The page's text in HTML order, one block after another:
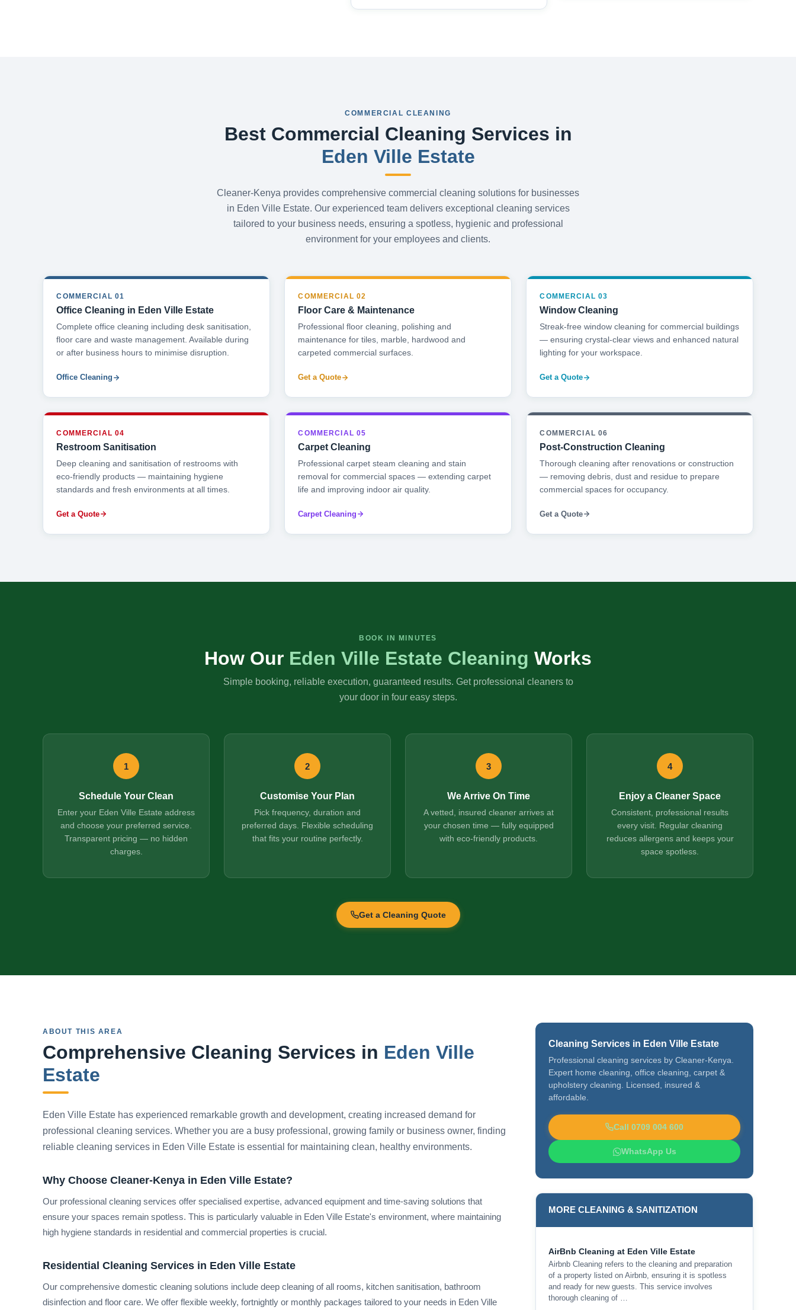
COMMERCIAL CLEANING
Best Commercial Cleaning Services in
Eden Ville Estate
Cleaner-Kenya provides comprehensive commercial cleaning solutions for businesses
in Eden Ville Estate. Our experienced team delivers exceptional cleaning services
tailored to your business needs, ensuring a spotless, hygienic and professional
environment for your employees and clients.
COMMERCIAL 01
Office Cleaning in Eden Ville Estate
Complete office cleaning including desk sanitisation,
floor care and waste management. Available during
or after business hours to minimise disruption.
Office Cleaning
COMMERCIAL 02
Floor Care & Maintenance
Professional floor cleaning, polishing and
maintenance for tiles, marble, hardwood and
carpeted commercial surfaces.
Get a Quote
COMMERCIAL 03
Window Cleaning
Streak-free window cleaning for commercial buildings
— ensuring crystal-clear views and enhanced natural
lighting for your workspace.
Get a Quote
COMMERCIAL 04
Restroom Sanitisation
Deep cleaning and sanitisation of restrooms with
eco-friendly products — maintaining hygiene
standards and fresh environments at all times.
Get a Quote
COMMERCIAL 05
Carpet Cleaning
Professional carpet steam cleaning and stain
removal for commercial spaces — extending carpet
life and improving indoor air quality.
Carpet Cleaning
COMMERCIAL 06
Post-Construction Cleaning
Thorough cleaning after renovations or construction
— removing debris, dust and residue to prepare
commercial spaces for occupancy.
Get a Quote
BOOK IN MINUTES
How Our Eden Ville Estate Cleaning Works
Simple booking, reliable execution, guaranteed results. Get professional cleaners to
your door in four easy steps.
1
Schedule Your Clean
Enter your Eden Ville Estate address
and choose your preferred service.
Transparent pricing — no hidden
charges.
2
Customise Your Plan
Pick frequency, duration and
preferred days. Flexible scheduling
that fits your routine perfectly.
3
We Arrive On Time
A vetted, insured cleaner arrives at
your chosen time — fully equipped
with eco-friendly products.
4
Enjoy a Cleaner Space
Consistent, professional results
every visit. Regular cleaning
reduces allergens and keeps your
space spotless.
Get a Cleaning Quote
ABOUT THIS AREA
Comprehensive Cleaning Services in Eden Ville
Estate
Eden Ville Estate has experienced remarkable growth and development, creating increased demand for
professional cleaning services. Whether you are a busy professional, growing family or business owner, finding
reliable cleaning services in Eden Ville Estate is essential for maintaining clean, healthy environments.
Why Choose Cleaner-Kenya in Eden Ville Estate?
Our professional cleaning services offer specialised expertise, advanced equipment and time-saving solutions that
ensure your spaces remain spotless. This is particularly valuable in Eden Ville Estate's environment, where maintaining
high hygiene standards in residential and commercial properties is crucial.
Residential Cleaning Services in Eden Ville Estate
Our comprehensive domestic cleaning solutions include deep cleaning of all rooms, kitchen sanitisation, bathroom
disinfection and floor care. We offer flexible weekly, fortnightly or monthly packages tailored to your needs in Eden Ville
Cleaning Services in Eden Ville Estate
Professional cleaning services by Cleaner-Kenya.
Expert home cleaning, office cleaning, carpet &
upholstery cleaning. Licensed, insured &
affordable.
Call 0709 004 600
WhatsApp Us
MORE CLEANING & SANITIZATION
AirBnb Cleaning at Eden Ville Estate
Airbnb Cleaning refers to the cleaning and preparation
of a property listed on Airbnb, ensuring it is spotless
and ready for new guests. This service involves
thorough cleaning of …